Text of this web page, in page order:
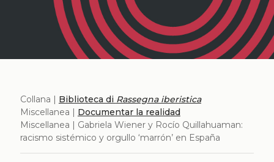
Collana | Biblioteca di Rassegna iberistica
Miscellanea | Documentar la realidad
Miscellanea | Gabriela Wiener y Rocío Quillahuaman:
racismo sistémico y orgullo ‘marrón’ en España